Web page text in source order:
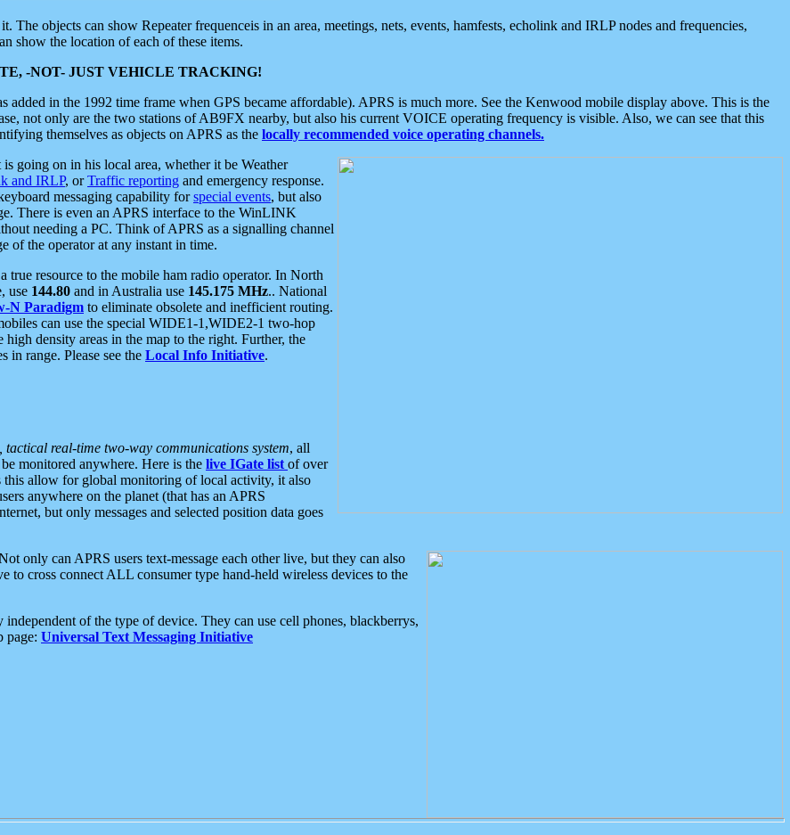
objects can show Repeater frequenceis in an area, meetings, nets, events, hamfests, echolink and IRLP nodes and frequencies,
show the location of each of these items.
-NOT- JUST VEHICLE TRACKING!
added in the 1992 time frame when GPS became affordable). APRS is much more. See the Kenwood mobile display above. This is the
not only are the two stations of AB9FX nearby, but also his current VOICE operating frequency is visible. Also, we can see that this
themselves as objects on APRS as the locally recommended voice operating channels.
going on in his local area, whether it be Weather
and IRLP, orTraffic reporting and emergency response.
messaging capability forspecial events, but also
There is even an APRS interface to the WinLINK
needing a PC. Think of APRS as a signalling channel
of the operator at any instant in time.
true resource to the mobile ham radio operator. In North
use 144.80 and in Australia use 145.175 MHz.. National
N Paradigm to eliminate obsolete and inefficient routing.
can use the special WIDE1-1,WIDE2-1 two-hop
density areas in the map to the right. Further, the
in range. Please see the Local Info Initiative.
tactical real-time two-way communications system, all
monitored anywhere. Here is the live IGate list of over
allow for global monitoring of local activity, it also
anywhere on the planet (that has an APRS
but only messages and selected position data goes
only can APRS users text-message each other live, but they can also
to cross connect ALL consumer type hand-held wireless devices to the
of the type of device. They can use cell phones, blackberrys,
page: Universal Text Messaging Initiative